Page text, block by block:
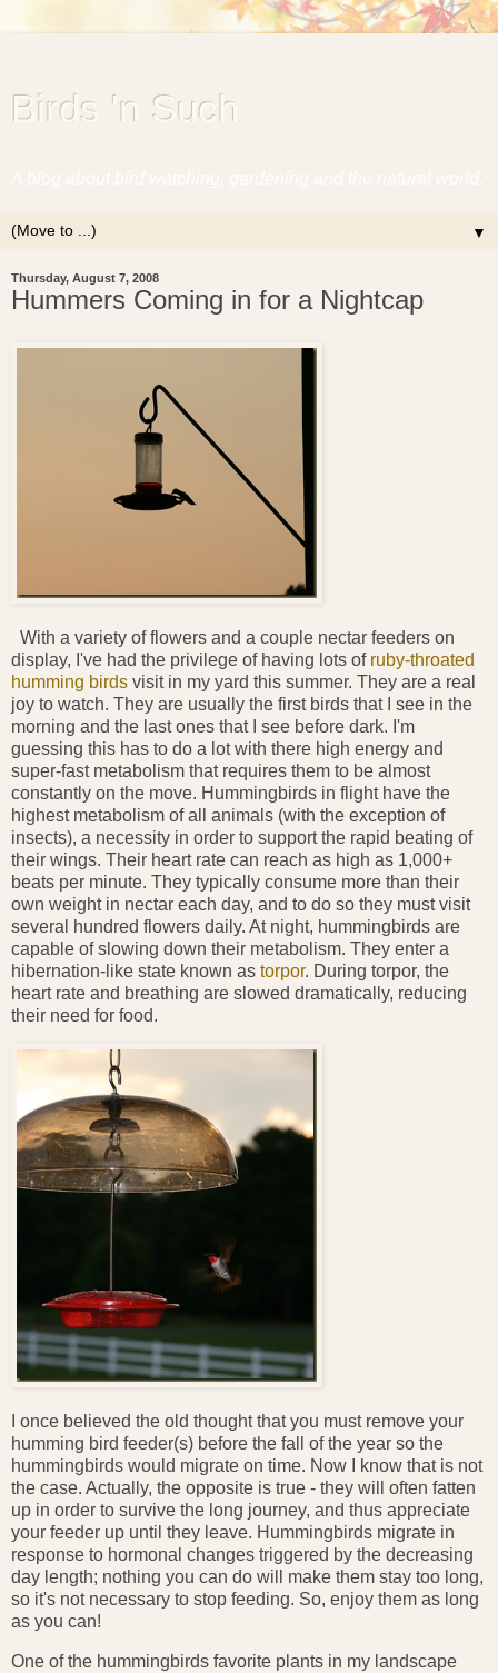
Birds 'n Such
▼
Thursday, August 7, 2008
Hummers Coming in for a Nightcap
With a variety of flowers and a couple nectar feeders on
display, I've had the privilege of having lots of ruby-throated
humming birds visit in my yard this summer. They are a real
joy to watch. They are usually the first birds that I see in the
morning and the last ones that I see before dark. I'm
guessing this has to do a lot with there high energy and
super-fast metabolism that requires them to be almost
constantly on the move. Hummingbirds in flight have the
highest metabolism of all animals (with the exception of
insects), a necessity in order to support the rapid beating of
their wings. Their heart rate can reach as high as 1,000+
beats per minute. They typically consume more than their
own weight in nectar each day, and to do so they must visit
several hundred flowers daily. At night, hummingbirds are
capable of slowing down their metabolism. They enter a
hibernation-like state known as torpor. During torpor, the
heart rate and breathing are slowed dramatically, reducing
their need for food.
I once believed the old thought that you must remove your
humming bird feeder(s) before the fall of the year so the
hummingbirds would migrate on time. Now I know that is not
the case. Actually, the opposite is true - they will often fatten
up in order to survive the long journey, and thus appreciate
your feeder up until they leave. Hummingbirds migrate in
response to hormonal changes triggered by the decreasing
day length; nothing you can do will make them stay too long,
so it's not necessary to stop feeding. So, enjoy them as long
as you can!
One of the hummingbirds favorite plants in my landscape